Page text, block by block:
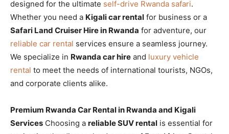
designed for the ultimate self-drive Rwanda safari.
Whether you need a Kigali car rental for business or a
Safari Land Cruiser Hire in Rwanda for adventure, our
reliable car rental services ensure a seamless journey.
We specialize in Rwanda car hire and luxury vehicle
rental to meet the needs of international tourists, NGOs,
and corporate clients alike.
Premium Rwanda Car Rental in Rwanda and Kigali
Services Choosing a reliable SUV rental is essential for